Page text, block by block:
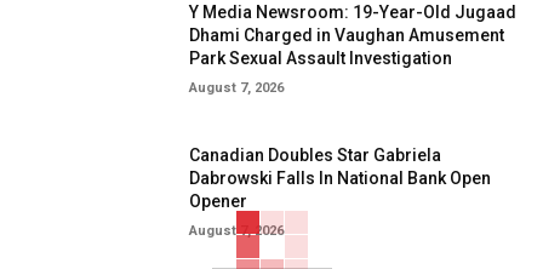
Y Media Newsroom: 19-Year-Old Jugaad
Dhami Charged in Vaughan Amusement
Park Sexual Assault Investigation
August 7, 2026
Canadian Doubles Star Gabriela
Dabrowski Falls In National Bank Open
Opener
August 7, 2026